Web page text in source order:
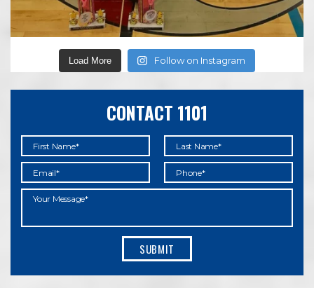
Load More Follow on Instagram
CONTACT 1101